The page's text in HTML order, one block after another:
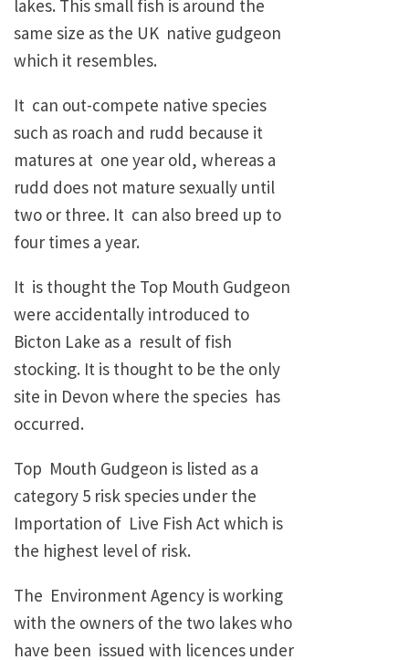
lakes. This small fish is around the
same size as the UK native gudgeon
which it resembles.
It can out-compete native species
such as roach and rudd because it
matures at one year old, whereas a
rudd does not mature sexually until
two or three. It can also breed up to
four times a year.
It is thought the Top Mouth Gudgeon
were accidentally introduced to
Bicton Lake as a result of fish
stocking. It is thought to be the only
site in Devon where the species has
occurred.
Top Mouth Gudgeon is listed as a
category 5 risk species under the
Importation of Live Fish Act which is
the highest level of risk.
The Environment Agency is working
with the owners of the two lakes who
have been issued with licences under